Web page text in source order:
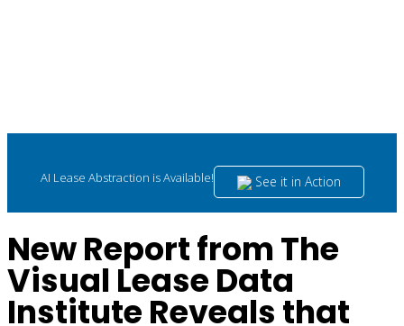
AI Lease Abstraction is Available! See it in Action
New Report from The
Visual Lease Data
Institute Reveals that